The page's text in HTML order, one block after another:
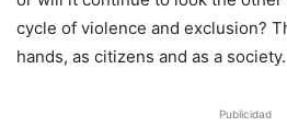
cycle of violence and exclusion?
hands, as citizens and as a society.
Publicidad